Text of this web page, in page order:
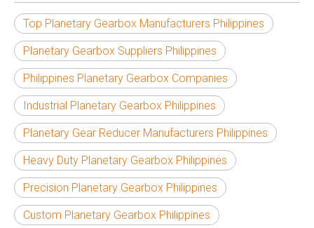
Top Planetary Gearbox Manufacturers Philippines
Planetary Gearbox Suppliers Philippines
Philippines Planetary Gearbox Companies
Industrial Planetary Gearbox Philippines
Planetary Gear Reducer Manufacturers Philippines
Heavy Duty Planetary Gearbox Philippines
Precision Planetary Gearbox Philippines
Custom Planetary Gearbox Philippines